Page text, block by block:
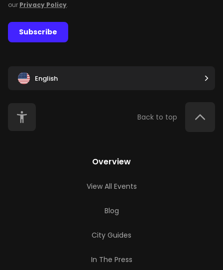
our Privacy Policy.
Subscribe
English
Back to top
Overview
View All Events
Blog
City Guides
In The Press